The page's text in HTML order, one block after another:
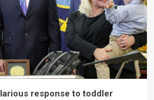
response to toddler